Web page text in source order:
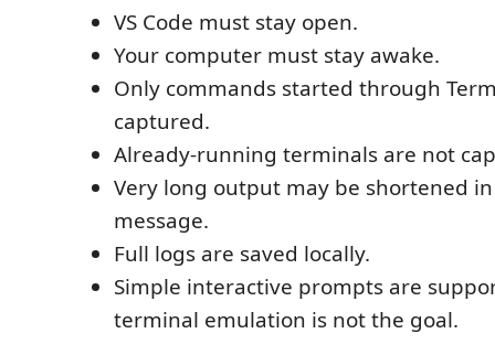
VS Code must stay open.
Your computer must stay awake.
Only commands started through
captured.
Already-running terminals are not
Very long output may be shortened
message.
Full logs are saved locally.
Simple interactive prompts are
terminal emulation is not the goal.